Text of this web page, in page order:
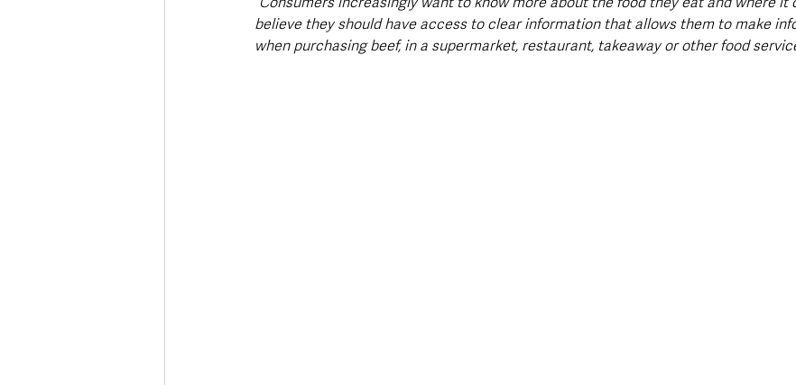
believe they should have access to clear information that allows them to make
when purchasing beef, in a supermarket, restaurant, takeaway or other food